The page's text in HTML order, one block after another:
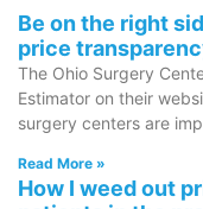
Be on the right
price
The Ohio Surgery
Estimator on their
surgery centers are
Read More »
How I weed out